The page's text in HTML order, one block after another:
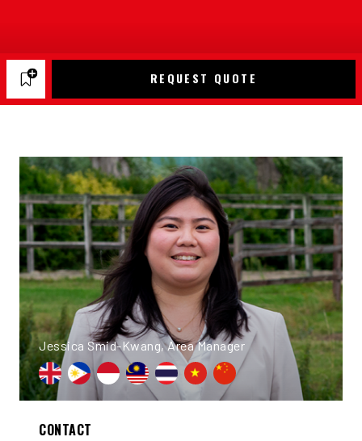
REQUEST QUOTE
Jessica Smid-Kwang, Area Manager
CONTACT